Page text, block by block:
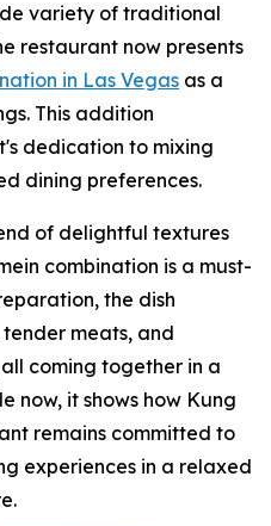
variety of traditional
restaurant now presents
in Las Vegas as a
This addition
dedication to mixing
dining preferences.
of delightful textures
combination is a must-
the dish
meats, and
coming together in a
now, it shows how Kung
remains committed to
experiences in a relaxed